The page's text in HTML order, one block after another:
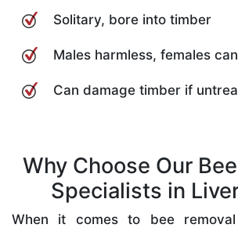
Solitary, bore into timber
Males harmless, females
Can damage timber if
Why Choose Our
Specialists in
When it comes to bee